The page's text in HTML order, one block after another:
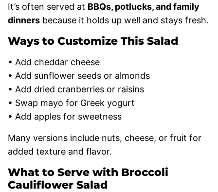
It’s often served at BBQs, potlucks, and family
dinners because it holds up well and stays fresh.
Ways to Customize This Salad
• Add cheddar cheese
• Add sunflower seeds or almonds
• Add dried cranberries or raisins
• Swap mayo for Greek yogurt
• Add apples for sweetness
Many versions include nuts, cheese, or fruit for
added texture and flavor.
What to Serve with Broccoli
Cauliflower Salad